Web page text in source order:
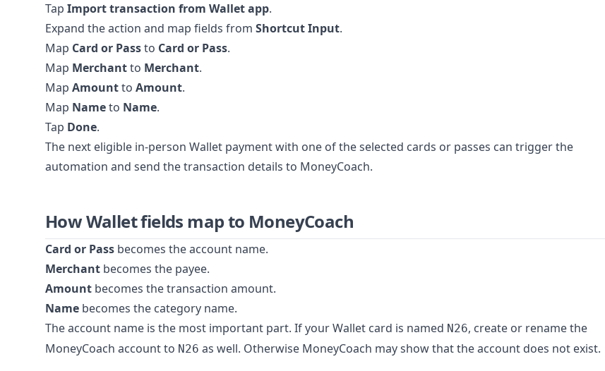
Tap Import transaction from Wallet app.
Expand the action and map fields from Shortcut Input.
Map Card or Passto Card or Pass.
Map Merchantto Merchant.
Map Amountto Amount.
Map Nameto Name.
Tap Done.
The next eligible in-person Wallet payment with one of the selected cards or passes can trigger the
automation and send the transaction details to MoneyCoach.
How Wallet fields map to MoneyCoach
Card or Pass becomes the account name.
Merchant becomes the payee.
Amount becomes the transaction amount.
Name becomes the category name.
The account name is the most important part. If your Wallet card is named N26, create or rename the
MoneyCoach account to N26 as well. Otherwise MoneyCoach may show that the account does not exist.